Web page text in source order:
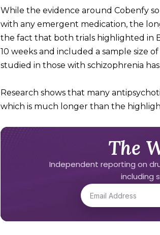
While the evidence around Cobenfy
with any emergent medication, the
the fact that both trials highlighted in
10 weeks and included a sample size
studied in those with schizophrenia
Research shows that many
which is much longer than the
The
Independent reporting on
including